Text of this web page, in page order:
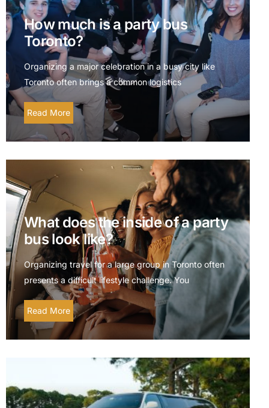
How much is a party bus
Toronto?
Organizing a major celebration in a busy city like
Toronto often brings a common logistics
Read More
What does the inside of a party
bus look like?
Organizing travel for a large group in Toronto often
presents a difficult lifestyle challenge. You
Read More